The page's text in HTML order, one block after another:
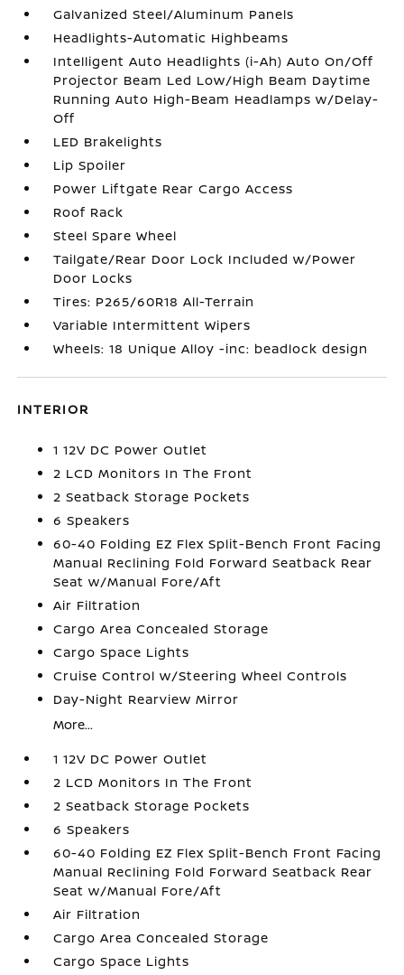
Galvanized Steel/Aluminum Panels
Headlights-Automatic Highbeams
Intelligent Auto Headlights (i-Ah) Auto On/Off
Projector Beam Led Low/High Beam Daytime
Running Auto High-Beam Headlamps w/Delay-
Off
LED Brakelights
Lip Spoiler
Power Liftgate Rear Cargo Access
Roof Rack
Steel Spare Wheel
Tailgate/Rear Door Lock Included w/Power
Door Locks
Tires: P265/60R18 All-Terrain
Variable Intermittent Wipers
Wheels: 18 Unique Alloy -inc: beadlock design
INTERIOR
1 12V DC Power Outlet
2 LCD Monitors In The Front
2 Seatback Storage Pockets
6 Speakers
60-40 Folding EZ Flex Split-Bench Front Facing
Manual Reclining Fold Forward Seatback Rear
Seat w/Manual Fore/Aft
Air Filtration
Cargo Area Concealed Storage
Cargo Space Lights
Cruise Control w/Steering Wheel Controls
Day-Night Rearview Mirror
More...
1 12V DC Power Outlet
2 LCD Monitors In The Front
2 Seatback Storage Pockets
6 Speakers
60-40 Folding EZ Flex Split-Bench Front Facing
Manual Reclining Fold Forward Seatback Rear
Seat w/Manual Fore/Aft
Air Filtration
Cargo Area Concealed Storage
Cargo Space Lights